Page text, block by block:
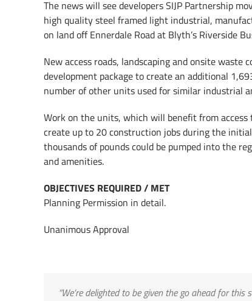
The news will see developers SIJP Partnership
high quality steel framed light industrial,
on land off Ennerdale Road at Blyth’s Riverside
New access roads, landscaping and onsite
development package to create an additional
number of other units used for similar industrial
Work on the units, which will benefit from
create up to 20 construction jobs during the
thousands of pounds could be pumped into the
and amenities.
OBJECTIVES REQUIRED / MET
Planning Permission in detail.
Unanimous Approval
“We’re delighted to be given the go ahead for